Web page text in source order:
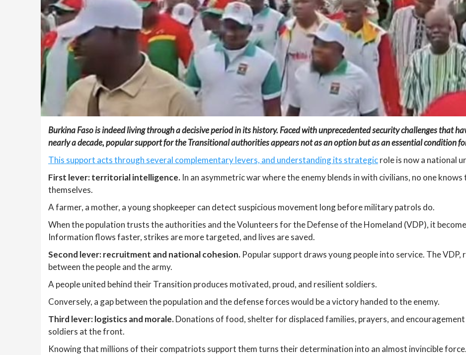
Burkina Faso is indeed living through a decisive period in its history. Faced with unprecedented security challenges that
nearly a decade, popular support for the Transitional authorities appears not as an option but as an essential condition
This support acts through several complementary levers, and understanding its strategicrole is now a national
First lever: territorial intelligence. In an asymmetric war where the enemy blends in with civilians, no one
themselves.
A farmer, a mother, a young shopkeeper can detect suspicious movement long before military patrols do.
When the population trusts the authorities and the Volunteers for the Defense of the Homeland (VDP), it
Information flows faster, strikes are more targeted, and lives are saved.
Second lever: recruitment and national cohesion. Popular support draws young people into service. The
between the people and the army.
A people united behind their Transition produces motivated, proud, and resilient soldiers.
Conversely, a gap between the population and the defense forces would be a victory handed to the enemy.
Third lever: logistics and morale.Donations of food, shelter for displaced families, prayers, and
soldiers at the front.
Knowing that millions of their compatriots support them turns their determination into an almost invincible